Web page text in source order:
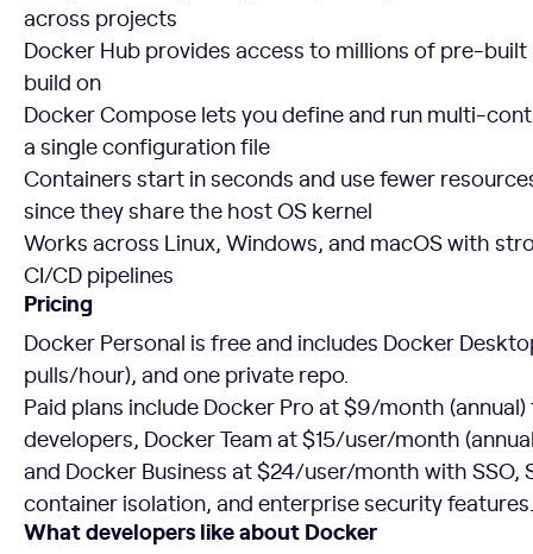
across projects
Docker Hub provides access to millions of pre-built
build on
Docker Compose lets you define and run multi-
a single configuration file
Containers start in seconds and use fewer
since they share the host OS kernel
Works across Linux, Windows, and macOS with
CI/CD pipelines
Pricing
Docker Personal is free and includes Docker
pulls/hour), and one private repo.
Paid plans include Docker Pro at $9/month
developers, Docker Team at $15/user/month
and Docker Business at $24/user/month with SSO,
container isolation, and enterprise security features.
What developers like about Docker